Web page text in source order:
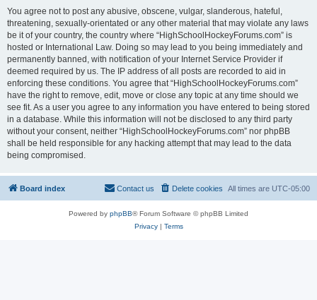
You agree not to post any abusive, obscene, vulgar, slanderous, hateful,
threatening, sexually-orientated or any other material that may violate any laws
be it of your country, the country where “HighSchoolHockeyForums.com” is
hosted or International Law. Doing so may lead to you being immediately and
permanently banned, with notification of your Internet Service Provider if
deemed required by us. The IP address of all posts are recorded to aid in
enforcing these conditions. You agree that “HighSchoolHockeyForums.com”
have the right to remove, edit, move or close any topic at any time should we
see fit. As a user you agree to any information you have entered to being stored
in a database. While this information will not be disclosed to any third party
without your consent, neither “HighSchoolHockeyForums.com” nor phpBB
shall be held responsible for any hacking attempt that may lead to the data
being compromised.
Board index All times are UTC-05:00
Delete cookies
Contact us
Powered by phpBB® Forum Software © phpBB Limited
Privacy| Terms